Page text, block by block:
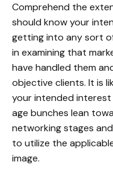
Comprehend the
should know your
getting into any sort
in examining that
have handled them
objective clients. It is
your intended interest
age bunches lean
networking stages
to utilize the
image.